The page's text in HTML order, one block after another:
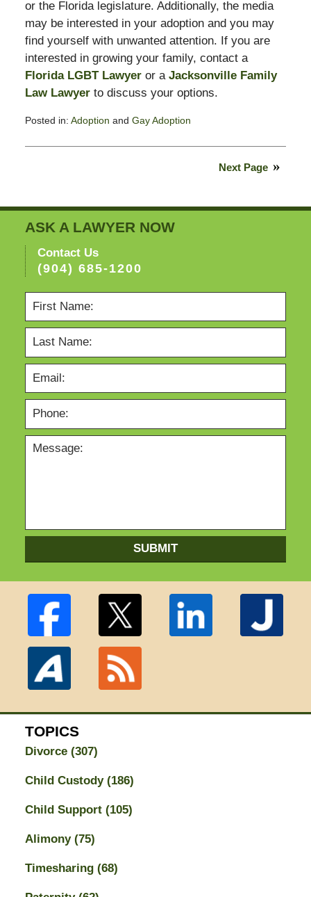
or the Florida legislature. Additionally, the media
may be interested in your adoption and you may
find yourself with unwanted attention. If you are
interested in growing your family, contact a
Florida LGBT Lawyeror a Jacksonville Family
Law Lawyerto discuss your options.
Posted in: Adoption and Gay Adoption
February
Next Page
ASK A LAWYER NOW
Contact Us
(904) 685-1200
SUBMIT
TOPICS
Divorce (307)
Child Custody (186)
Child Support (105)
Alimony (75)
Timesharing (68)